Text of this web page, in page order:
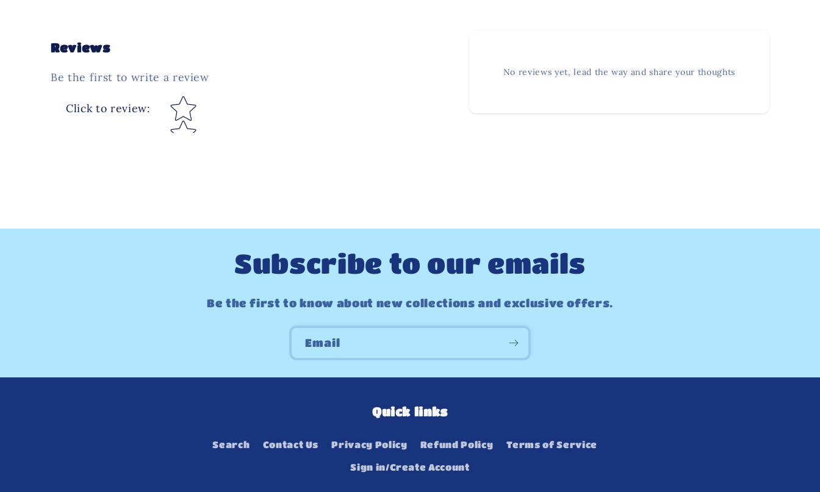
Reviews
Be the first to write a review
Click to review: Star rating
No reviews yet, lead the way and share your thoughts
Subscribe to our emails
Be the first to know about new collections and exclusive offers.
Email
Quick links
Search Contact Us Privacy Policy Refund Policy Terms of Service
Sign in/Create Account